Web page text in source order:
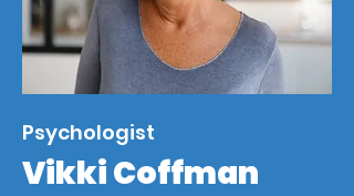
Psychologist
Vikki Coffman